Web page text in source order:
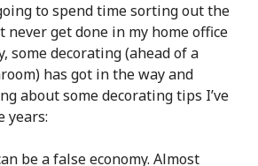
to spend time sorting out the
get done in my home office
some decorating (ahead of a
has got in the way and
about some decorating tips I’ve
years:
be a false economy. Almost